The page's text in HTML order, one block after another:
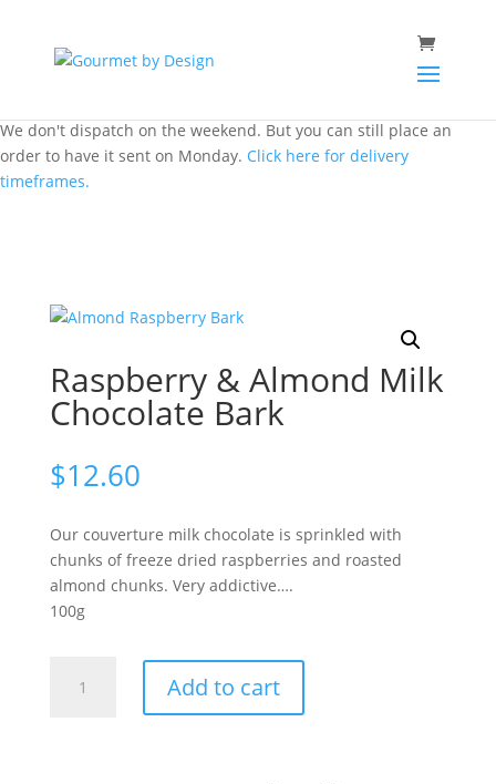
We don't dispatch on the weekend. But you can still place an
order to have it sent on Monday. Click here for delivery
timeframes.
Raspberry & Almond Milk
Chocolate Bark
$12.60
Our couverture milk chocolate is sprinkled with
chunks of freeze dried raspberries and roasted
almond chunks. Very addictive….
100g
Add to cart